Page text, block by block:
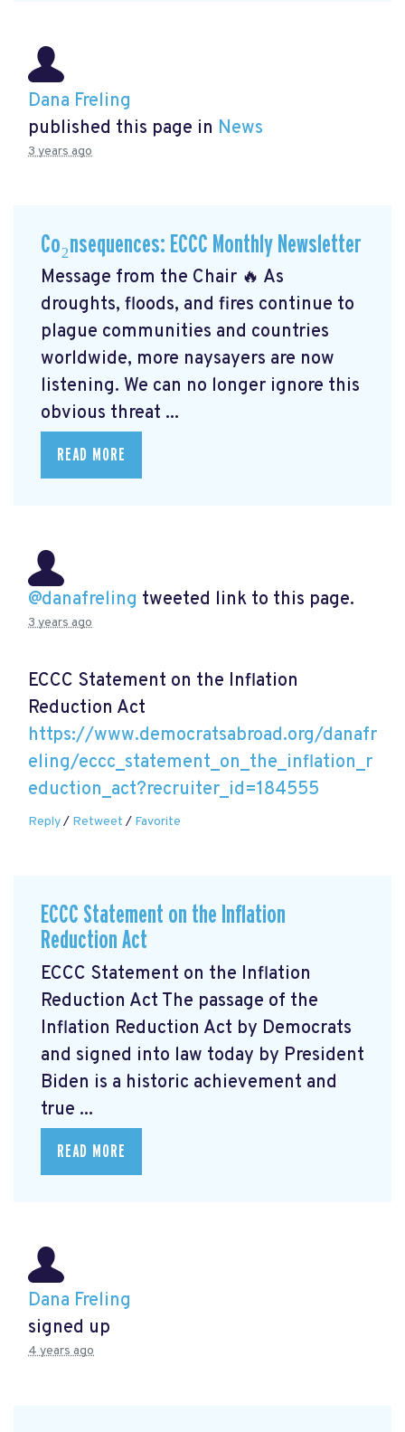
Dana Freling
published this page in News
3 years ago
Co₂nsequences: ECCC Monthly Newsletter
Message from the Chair 🔥 As
droughts, floods, and fires continue to
plague communities and countries
worldwide, more naysayers are now
listening. We can no longer ignore this
obvious threat ...
READ MORE
@danafreling tweeted link to this page.
3 years ago
ECCC Statement on the Inflation
Reduction Act
https://www.democratsabroad.org/danafr
eling/eccc_statement_on_the_inflation_r
eduction_act?recruiter_id=184555
Reply/ Retweet / Favorite
ECCC Statement on the Inflation
Reduction Act
ECCC Statement on the Inflation
Reduction Act The passage of the
Inflation Reduction Act by Democrats
and signed into law today by President
Biden is a historic achievement and
true ...
READ MORE
Dana Freling
signed up
4 years ago